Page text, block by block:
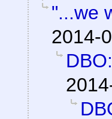
"...we
2014-